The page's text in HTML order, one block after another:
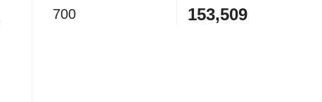
700 153,509